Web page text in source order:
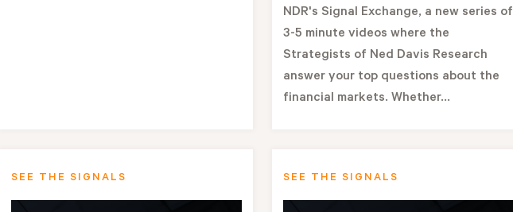
NDR's Signal Exchange, a new series of
3-5 minute videos where the
Strategists of Ned Davis Research
answer your top questions about the
financial markets. Whether...
SEE THE SIGNALS SEE THE SIGNALS